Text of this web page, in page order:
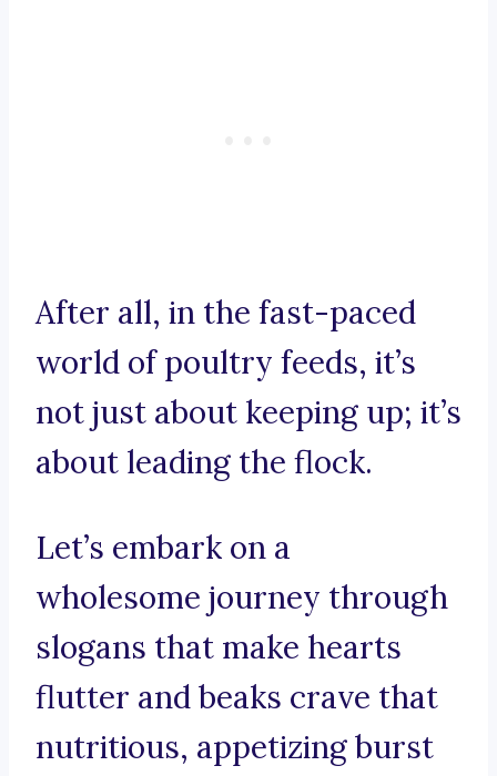
After all, in the fast-paced
world of poultry feeds, it’s
not just about keeping up; it’s
about leading the flock.
Let’s embark on a
wholesome journey through
slogans that make hearts
flutter and beaks crave that
nutritious, appetizing burst